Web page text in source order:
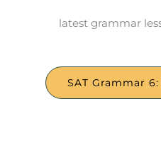
latest grammar
SAT Grammar